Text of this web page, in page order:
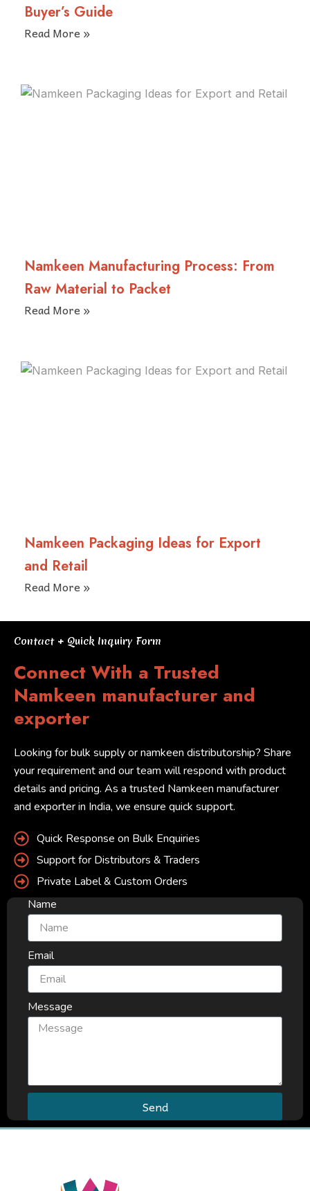
Buyer’s Guide
Read More »
Namkeen Manufacturing Process: From
Raw Material to Packet
Read More »
Namkeen Packaging Ideas for Export
and Retail
Read More »
Contact + Quick Inquiry Form
Connect With a Trusted
Namkeen manufacturer and
exporter
Looking for bulk supply or namkeen distributorship? Share
your requirement and our team will respond with product
details and pricing. As a trusted Namkeen manufacturer
and exporter in India, we ensure quick support.
Quick Response on Bulk Enquiries
Support for Distributors & Traders
Private Label & Custom Orders
Name
Email
Message
Send